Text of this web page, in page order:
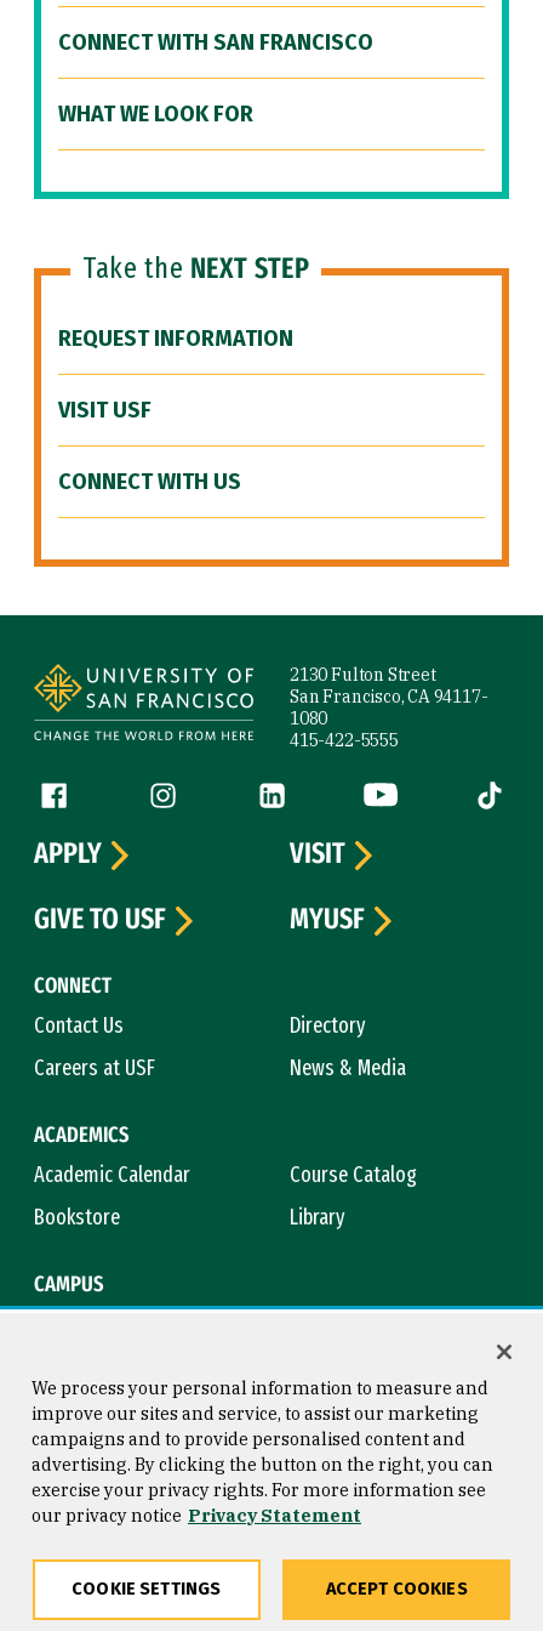
CONNECT WITH SAN FRANCISCO
WHAT WE LOOK FOR
Take the NEXT STEP
REQUEST INFORMATION
VISIT USF
CONNECT WITH US
2130 Fulton Street
San Francisco, CA 94117-
1080
415-422-5555
Follow us
Facebook (link is external)
Instagram (link is external)
LinkedIn (link is external)
YouTube (link is
Tiktok
CONNECT
Contact Us
Directory
Careers at USF
News & Media
ACADEMICS
Academic Calendar
Course Catalog
Bookstore
Library
CAMPUS
APPLY
VISIT
GIVE TO USF
MYUSF
Consumer Information
Privacy Statement
Copyright © 2026 University of
San Francisco
We process your personal information to measure and
improve our sites and service, to assist our marketing
campaigns and to provide personalised content and
advertising. By clicking the button on the right, you can
exercise your privacy rights. For more information see
our privacy notice Privacy Statement
COOKIE SETTINGS ACCEPT COOKIES